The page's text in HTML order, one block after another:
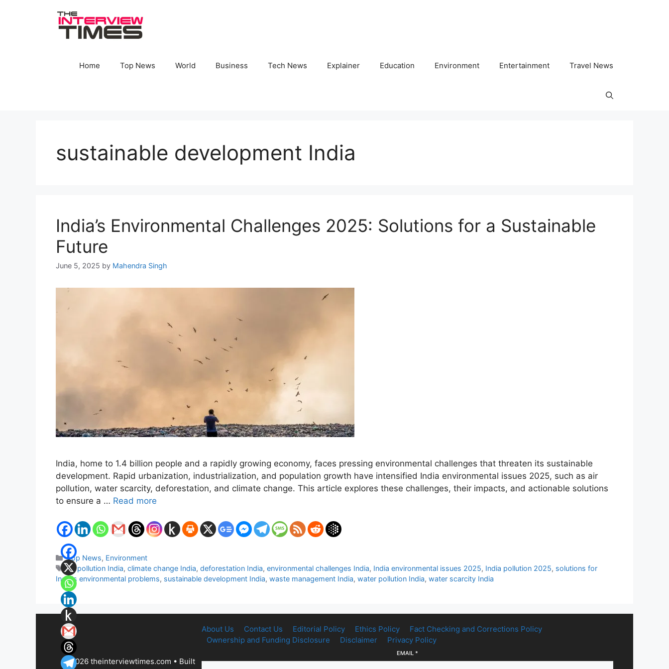
Home Top News World Business Tech News Explainer Education Environment Entertainment Travel News
sustainable development India
India’s Environmental Challenges 2025: Solutions for a Sustainable
Future
June 5, 2025 by Mahendra Singh
India, home to 1.4 billion people and a rapidly growing economy, faces pressing environmental challenges that threaten its sustainable
development. Rapid urbanization, industrialization, and population growth have intensified India environmental issues 2025, such as air
pollution, water scarcity, deforestation, and climate change. This article explores these challenges, their impacts, and actionable solutions
to ensure a … Read more
Categories
Top News, Environment
Tags
air pollution India,climate change India,deforestation India,environmental challenges India, India environmental issues 2025, India pollution 2025, solutions for
India's environmental problems, sustainable development India, waste management India, water pollution India, water scarcity India
About Us Contact Us Editorial Policy Ethics Policy
Fact Checking and Corrections Policy
Ownership and Funding Disclosure
Disclaimer Privacy Policy
EMAIL *
© 2026 theinterviewtimes.com • Built